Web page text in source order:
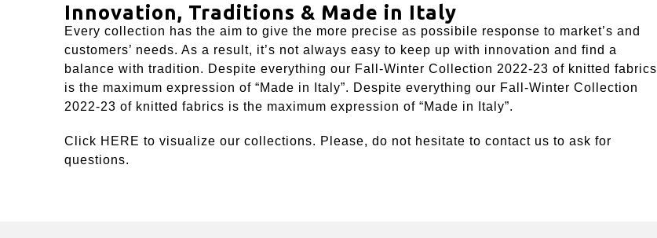
Innovation, Traditions & Made in Italy
Every collection has the aim to give the more precise as possibile response to market’s and
customers’ needs. As a result, it’s not always easy to keep up with innovation and find a
balance with tradition. Despite everything our Fall-Winter Collection 2022-23 of knitted fabrics
is the maximum expression of “Made in Italy”. Despite everything our Fall-Winter Collection
2022-23 of knitted fabrics is the maximum expression of “Made in Italy”.
Click HERE to visualize our collections. Please, do not hesitate to contact us to ask for
questions.